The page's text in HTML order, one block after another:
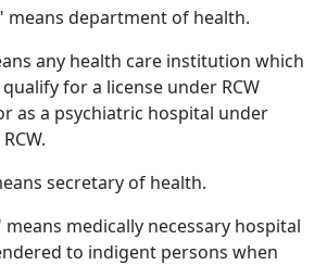
means department of health.
any health care institution which
for a license under RCW
as a psychiatric hospital under
secretary of health.
medically necessary hospital
to indigent persons when